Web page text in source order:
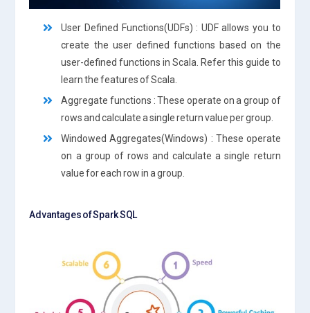
User Defined Functions(UDFs) : UDF allows you to
create the user defined functions based on the
user-defined functions in Scala. Refer this guide to
learn the features of Scala.
Aggregate functions : These operate on a group of
rows and calculate a single return value per group.
Windowed Aggregates(Windows) : These operate
on a group of rows and calculate a single return
value for each row in a group.
Advantages of Spark SQL